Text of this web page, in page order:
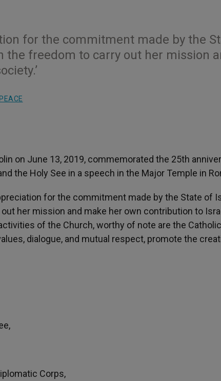
for the commitment made by the
the freedom to carry out her mission
on June 13, 2019, commemorated the 25th
the Holy See in a speech in the Major Temple in
for the commitment made by the State of
her mission and make her own contribution to
of the Church, worthy of note are the Catholic
dialogue, and mutual respect, promote the
Corps,